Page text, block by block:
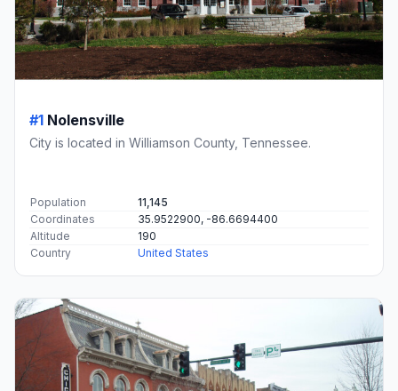
#1 Nolensville
City is located in Williamson County, Tennessee.
Population
11,145
Coordinates
35.9522900, -86.6694400
Altitude
190
Country
United States